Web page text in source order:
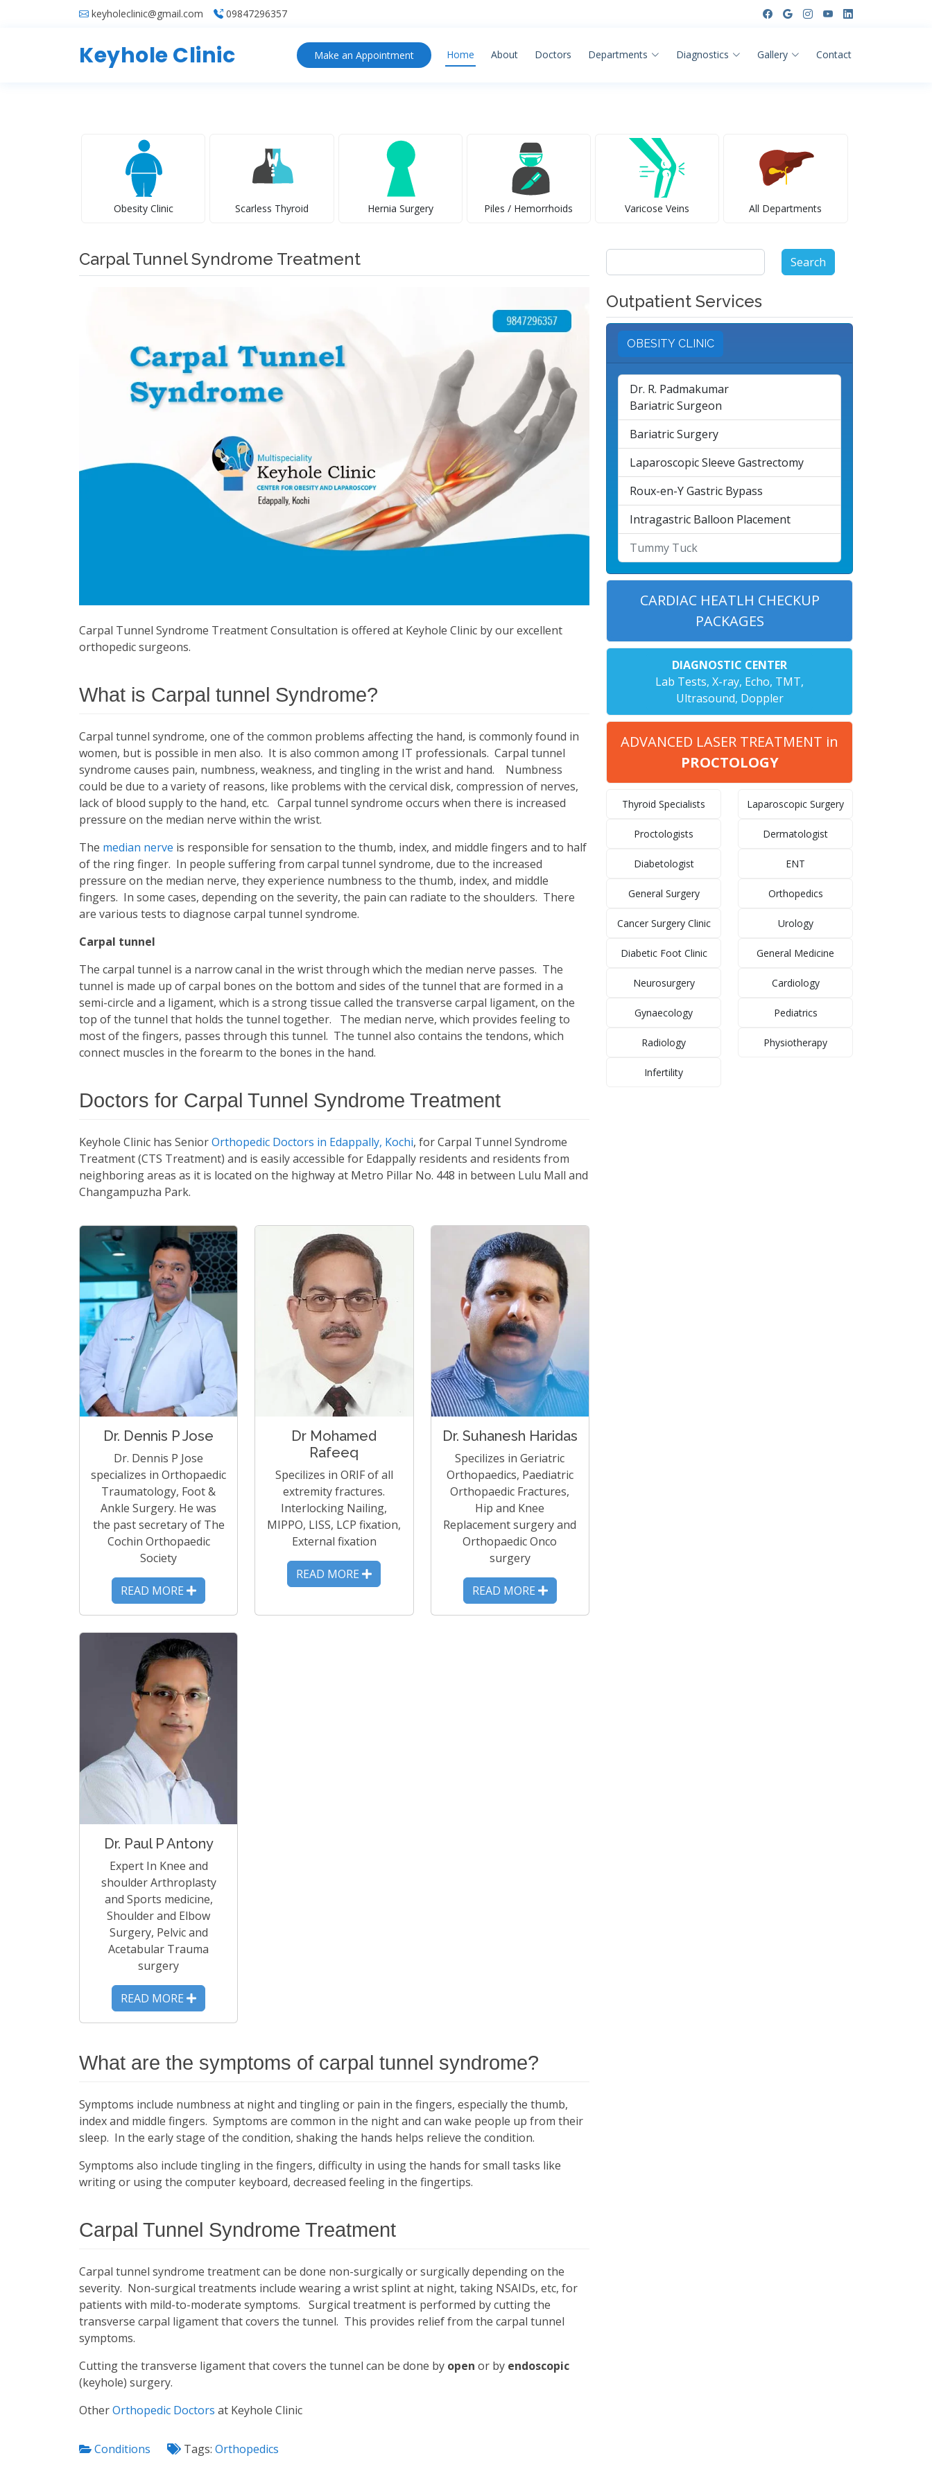
keyholeclinic@gmail.com 09847296357
Keyhole Clinic Make an Appointment Home About Doctors Departments Diagnostics Gallery Contact
Obesity Clinic Scarless Thyroid Hernia Surgery Piles / Hemorrhoids Varicose Veins All Departments
Carpal Tunnel Syndrome Treatment
Carpal Tunnel Syndrome Treatment Consultation is offered at Keyhole Clinic by our excellent
orthopedic surgeons.
What is Carpal tunnel Syndrome?
Carpal tunnel syndrome, one of the common problems affecting the hand, is commonly found in
women, but is possible in men also. It is also common among IT professionals. Carpal tunnel
syndrome causes pain, numbness, weakness, and tingling in the wrist and hand. Numbness
could be due to a variety of reasons, like problems with the cervical disk, compression of nerves,
lack of blood supply to the hand, etc. Carpal tunnel syndrome occurs when there is increased
pressure on the median nerve within the wrist.
The median nerve is responsible for sensation to the thumb, index, and middle fingers and to half
of the ring finger. In people suffering from carpal tunnel syndrome, due to the increased
pressure on the median nerve, they experience numbness to the thumb, index, and middle
fingers. In some cases, depending on the severity, the pain can radiate to the shoulders. There
are various tests to diagnose carpal tunnel syndrome.
Carpal tunnel
The carpal tunnel is a narrow canal in the wrist through which the median nerve passes. The
tunnel is made up of carpal bones on the bottom and sides of the tunnel that are formed in a
semi-circle and a ligament, which is a strong tissue called the transverse carpal ligament, on the
top of the tunnel that holds the tunnel together. The median nerve, which provides feeling to
most of the fingers, passes through this tunnel. The tunnel also contains the tendons, which
connect muscles in the forearm to the bones in the hand.
Doctors for Carpal Tunnel Syndrome Treatment
Keyhole Clinic has SeniorOrthopedic Doctors in Edappally, Kochi, for Carpal Tunnel Syndrome
Treatment (CTS Treatment) and is easily accessible for Edappally residents and residents from
neighboring areas as it is located on the highway at Metro Pillar No. 448 in between Lulu Mall and
Changampuzha Park.
Dr. Dennis P Jose
Dr. Dennis P Jose
specializes in Orthopaedic
Traumatology, Foot &
Ankle Surgery. He was
the past secretary of The
Cochin Orthopaedic
Society
READ MORE
Dr Mohamed
Rafeeq
Specilizes in ORIF of all
extremity fractures.
Interlocking Nailing,
MIPPO, LISS, LCP fixation,
External fixation
READ MORE
Dr. Suhanesh Haridas
Specilizes in Geriatric
Orthopaedics, Paediatric
Orthopaedic Fractures,
Hip and Knee
Replacement surgery and
Orthopaedic Onco
surgery
READ MORE
Dr. Paul P Antony
Expert In Knee and
shoulder Arthroplasty
and Sports medicine,
Shoulder and Elbow
Surgery, Pelvic and
Acetabular Trauma
surgery
READ MORE
What are the symptoms of carpal tunnel syndrome?
Symptoms include numbness at night and tingling or pain in the fingers, especially the thumb,
index and middle fingers. Symptoms are common in the night and can wake people up from their
sleep. In the early stage of the condition, shaking the hands helps relieve the condition.
Symptoms also include tingling in the fingers, difficulty in using the hands for small tasks like
writing or using the computer keyboard, decreased feeling in the fingertips.
Carpal Tunnel Syndrome Treatment
Carpal tunnel syndrome treatment can be done non-surgically or surgically depending on the
severity. Non-surgical treatments include wearing a wrist splint at night, taking NSAIDs, etc, for
patients with mild-to-moderate symptoms. Surgical treatment is performed by cutting the
transverse carpal ligament that covers the tunnel. This provides relief from the carpal tunnel
symptoms.
Cutting the transverse ligament that covers the tunnel can be done by open or by endoscopic
(keyhole) surgery.
OtherOrthopedic Doctors at Keyhole Clinic
Conditions Tags: Orthopedics
Search
for:
Outpatient Services
OBESITY CLINIC
Dr. R. Padmakumar
Bariatric Surgeon
Bariatric Surgery
Laparoscopic Sleeve Gastrectomy
Roux-en-Y Gastric Bypass
Intragastric Balloon Placement
Tummy Tuck
CARDIAC HEATLH CHECKUP
PACKAGES
DIAGNOSTIC CENTER
Lab Tests, X-ray, Echo, TMT,
Ultrasound, Doppler
ADVANCED LASER TREATMENT in
PROCTOLOGY
Thyroid Specialists Laparoscopic Surgery
Proctologists Dermatologist
Diabetologist ENT
General Surgery Orthopedics
Cancer Surgery Clinic Urology
Diabetic Foot Clinic General Medicine
Neurosurgery Cardiology
Gynaecology Pediatrics
Radiology Physiotherapy
Infertility